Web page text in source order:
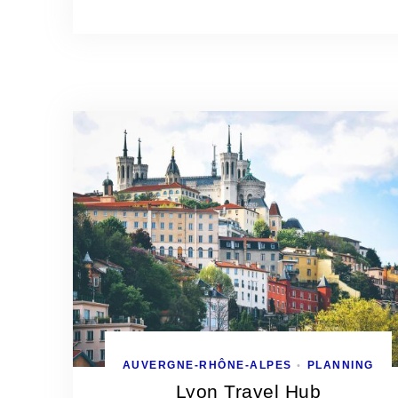
AUVERGNE-RHÔNE-ALPES • PLANNING
Lyon Travel Hub